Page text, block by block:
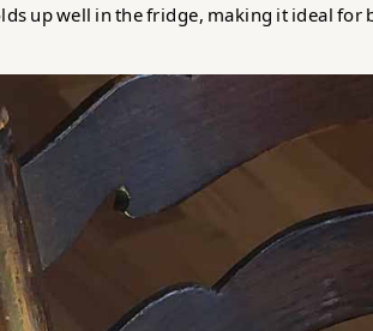
up well in the fridge, making it ideal for